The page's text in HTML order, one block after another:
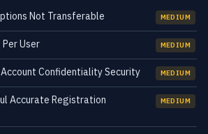
Not Transferable MEDIUM
User MEDIUM
Confidentiality Security MEDIUM
Accurate Registration
MEDIUM